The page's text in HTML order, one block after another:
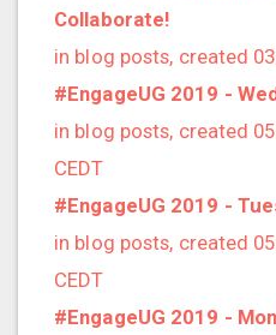
2022/08 (2 posts)
2022/07 (1 posts)
2022/06 (3 posts)
2022/05 (4 posts)
2022/04 (1 posts)
2022/03 (3 posts)
2022/01 (2 posts)
2021/12 (4 posts)
2021/11 (4 posts)
Collaborate!
in blog posts, created
#EngageUG 2019 -
in blog posts, created
CEDT
#EngageUG 2019 -
in blog posts, created
CEDT
#EngageUG 2019 -